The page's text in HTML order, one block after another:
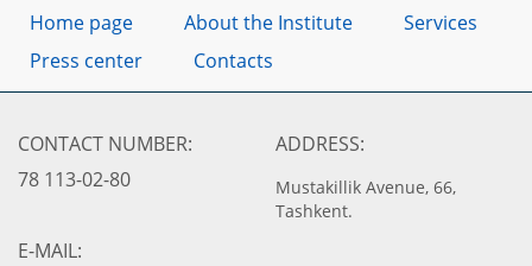
Home page About the Institute
Services
Press center
Contacts
CONTACT NUMBER:
78 113-02-80
ADDRESS:
Mustakillik Avenue, 66,
Tashkent.
E-MAIL: